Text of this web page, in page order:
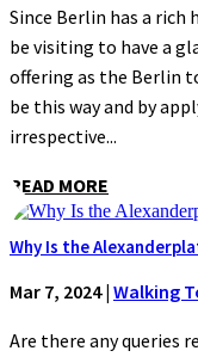
Since Berlin has a
be visiting to have a
offering as the Berlin
be this way and by
irrespective...
READ MORE
Why Is the
Mar 7, 2024| Walking
Are there any queries